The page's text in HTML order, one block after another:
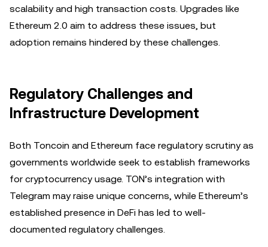
scalability and high transaction costs. Upgrades like
Ethereum 2.0 aim to address these issues, but
adoption remains hindered by these challenges.
Regulatory Challenges and
Infrastructure Development
Both Toncoin and Ethereum face regulatory scrutiny as
governments worldwide seek to establish frameworks
for cryptocurrency usage. TON’s integration with
Telegram may raise unique concerns, while Ethereum’s
established presence in DeFi has led to well-
documented regulatory challenges.